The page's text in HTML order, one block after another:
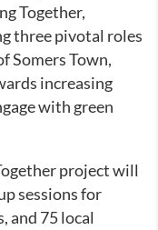
Together,
three pivotal roles
Somers Town,
increasing
with green
project will
sessions for
and 75 local